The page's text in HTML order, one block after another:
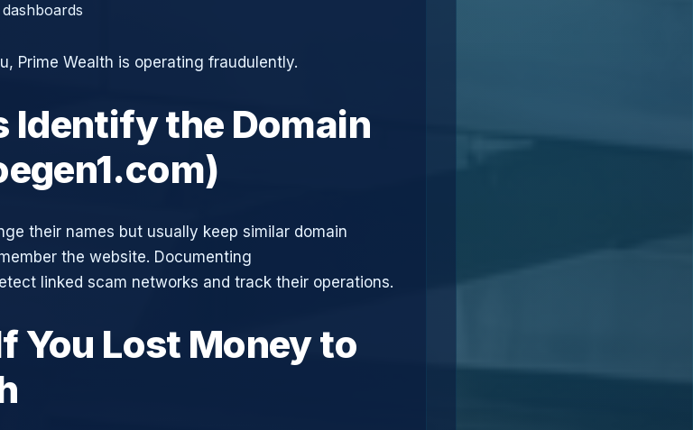
Prime Wealth is operating fraudulently.
Identify the Domain
their names but usually keep similar domain
the website. Documenting
linked scam networks and track their operations.
You Lost Money to